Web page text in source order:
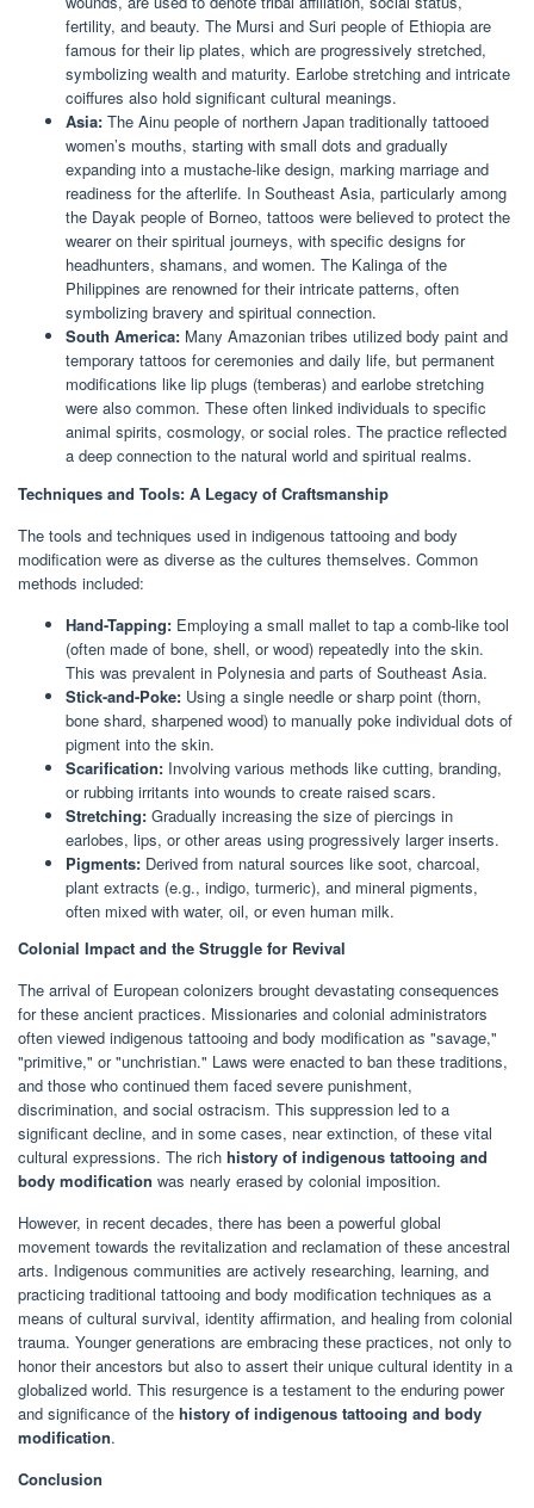
fertility, and beauty. The Mursi and Suri people of Ethiopia are
famous for their lip plates, which are progressively stretched,
symbolizing wealth and maturity. Earlobe stretching and intricate
coiffures also hold significant cultural meanings.
Asia: The Ainu people of northern Japan traditionally tattooed
women’s mouths, starting with small dots and gradually
expanding into a mustache-like design, marking marriage and
readiness for the afterlife. In Southeast Asia, particularly among
the Dayak people of Borneo, tattoos were believed to protect the
wearer on their spiritual journeys, with specific designs for
headhunters, shamans, and women. The Kalinga of the
Philippines are renowned for their intricate patterns, often
symbolizing bravery and spiritual connection.
South America: Many Amazonian tribes utilized body paint and
temporary tattoos for ceremonies and daily life, but permanent
modifications like lip plugs (temberas) and earlobe stretching
were also common. These often linked individuals to specific
animal spirits, cosmology, or social roles. The practice reflected
a deep connection to the natural world and spiritual realms.
Techniques and Tools: A Legacy of Craftsmanship
The tools and techniques used in indigenous tattooing and body
modification were as diverse as the cultures themselves. Common
methods included:
Hand-Tapping: Employing a small mallet to tap a comb-like tool
(often made of bone, shell, or wood) repeatedly into the skin.
This was prevalent in Polynesia and parts of Southeast Asia.
Stick-and-Poke: Using a single needle or sharp point (thorn,
bone shard, sharpened wood) to manually poke individual dots of
pigment into the skin.
Scarification: Involving various methods like cutting, branding,
or rubbing irritants into wounds to create raised scars.
Stretching: Gradually increasing the size of piercings in
earlobes, lips, or other areas using progressively larger inserts.
Pigments: Derived from natural sources like soot, charcoal,
plant extracts (e.g., indigo, turmeric), and mineral pigments,
often mixed with water, oil, or even human milk.
Colonial Impact and the Struggle for Revival
The arrival of European colonizers brought devastating consequences
for these ancient practices. Missionaries and colonial administrators
often viewed indigenous tattooing and body modification as "savage,"
"primitive," or "unchristian." Laws were enacted to ban these traditions,
and those who continued them faced severe punishment,
discrimination, and social ostracism. This suppression led to a
significant decline, and in some cases, near extinction, of these vital
cultural expressions. The rich history of indigenous tattooing and
body modification was nearly erased by colonial imposition.
However, in recent decades, there has been a powerful global
movement towards the revitalization and reclamation of these ancestral
arts. Indigenous communities are actively researching, learning, and
practicing traditional tattooing and body modification techniques as a
means of cultural survival, identity affirmation, and healing from colonial
trauma. Younger generations are embracing these practices, not only to
honor their ancestors but also to assert their unique cultural identity in a
globalized world. This resurgence is a testament to the enduring power
and significance of the history of indigenous tattooing and body
modification.
Conclusion